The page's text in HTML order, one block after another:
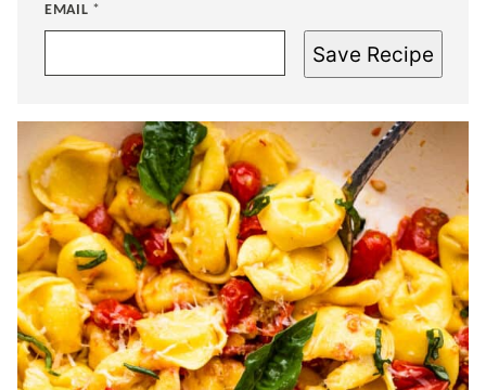
EMAIL *
Save Recipe